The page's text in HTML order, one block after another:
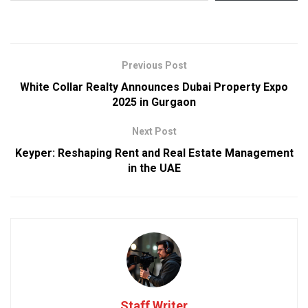
Previous Post
White Collar Realty Announces Dubai Property Expo
2025 in Gurgaon
Next Post
Keyper: Reshaping Rent and Real Estate Management
in the UAE